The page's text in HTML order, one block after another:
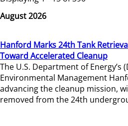
August 2026
Hanford Marks 24th Tank
Toward Accelerated Cleanup
The U.S. Department of Energy’s
Environmental Management
advancing the cleanup mission,
removed from the 24th